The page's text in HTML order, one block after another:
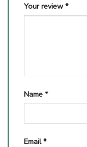
Your review*
Name *
Email*